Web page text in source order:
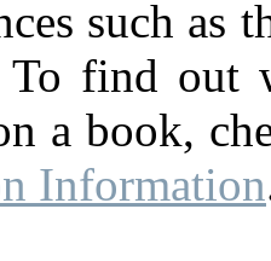
such as
find out
a book,
Information